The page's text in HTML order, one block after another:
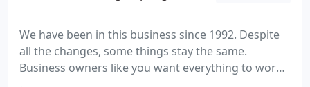
We have been in this business since 1992. Despite
all the changes, some things stay the same.
Business owners like you want everything to work